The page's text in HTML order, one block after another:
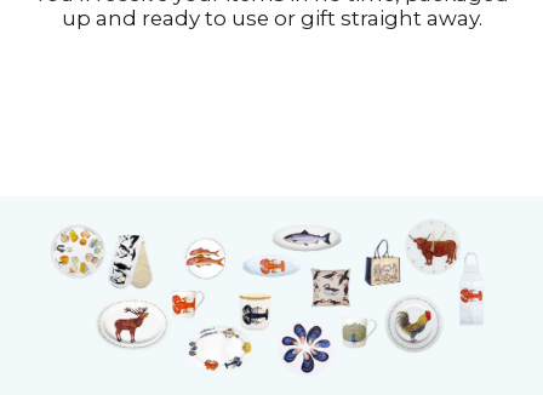
up and ready to use or gift straight away.